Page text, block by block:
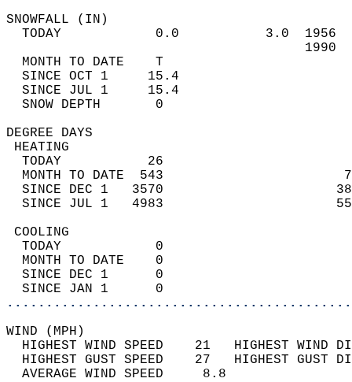
TODAY            0.0           3.0
MONTH TO DATE    T
SINCE OCT 1     15.4
SINCE JUL 1     15.4
SNOW DEPTH
DEGREE
TODAY           26
MONTH TO DATE  543
SINCE DEC 1   3570
SINCE JUL 1   4983
TODAY            0
MONTH TO DATE    0
SINCE DEC 1      0
SINCE JAN 1      0
WIND
HIGHEST WIND SPEED    21   HIGHEST
HIGHEST GUST SPEED    27   HIGHEST
AVERAGE WIND